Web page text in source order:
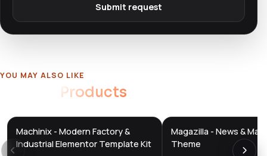
Submit request
YOU MAY ALSO LIKE
Products
DTS
Machinix - Modern Factory &
Industrial Elementor Template Kit
DTS
DevTools
Magazilla - News &
Theme